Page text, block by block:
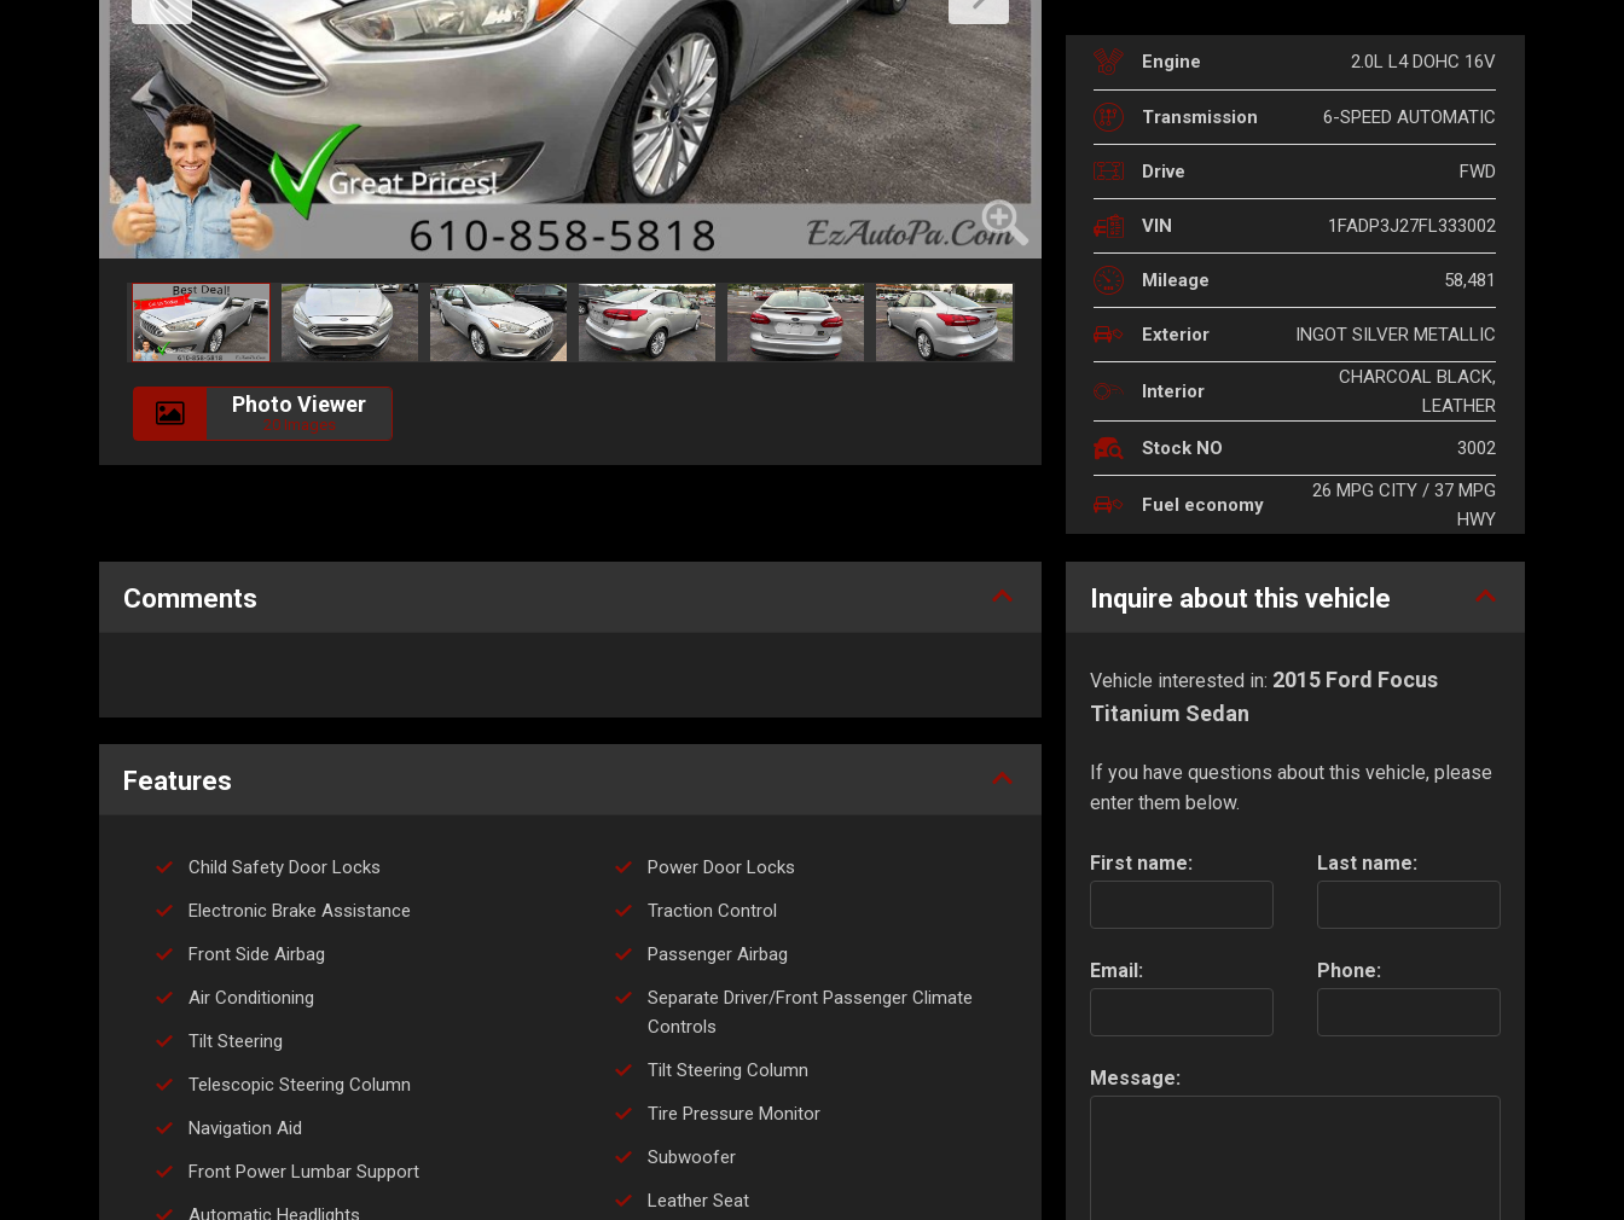
Photo Viewer
20 Images
Engine 2.0L L4 DOHC 16V
Transmission 6-SPEED AUTOMATIC
Drive FWD
VIN 1FADP3J27FL333002
Mileage 58,481
Exterior INGOT SILVER METALLIC
Interior
CHARCOAL BLACK,
LEATHER
Stock NO
3002
Fuel economy
26 MPG CITY / 37 MPG
HWY
Comments
Features
Child Safety Door Locks
Electronic Brake Assistance
Front Side Airbag
Air Conditioning
Tilt Steering
Telescopic Steering Column
Navigation Aid
Front Power Lumbar Support
Automatic Headlights
Power Door Locks
Traction Control
Passenger Airbag
Separate Driver/Front Passenger Climate
Controls
Tilt Steering Column
Tire Pressure Monitor
Subwoofer
Leather Seat
Inquire about this vehicle
Vehicle interested in: 2015 Ford Focus
Titanium Sedan
If you have questions about this vehicle, please
enter them below.
First name: Last name:
Email: Phone:
Message: